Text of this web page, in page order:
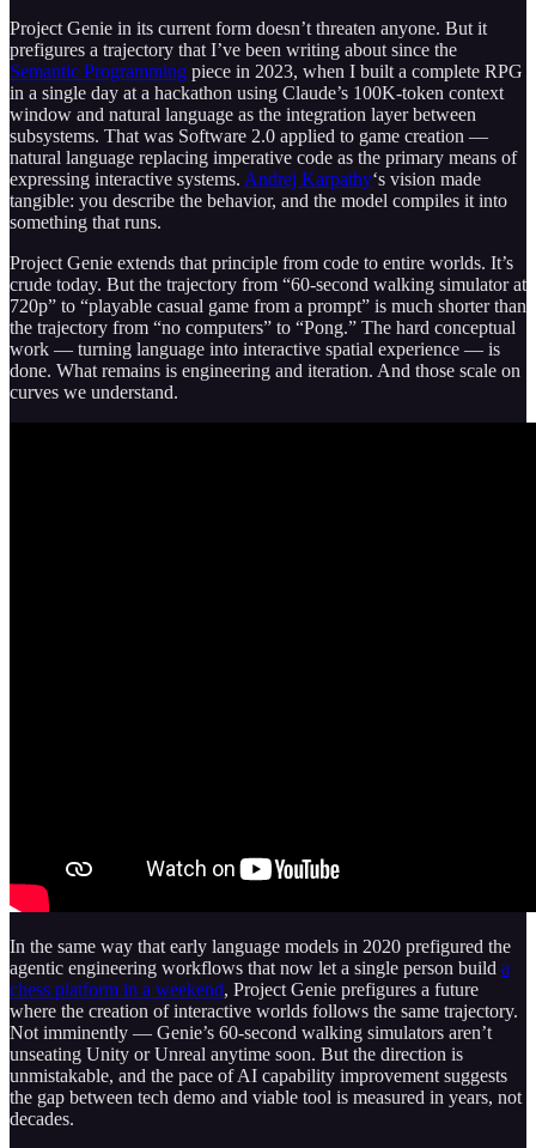
Project Genie in its current form doesn’t threaten anyone. But it
prefigures a trajectory that I’ve been writing about since the
Semantic Programming piece in 2023, when I built a complete RPG
in a single day at a hackathon using Claude’s 100K-token context
window and natural language as the integration layer between
subsystems. That was Software 2.0 applied to game creation —
natural language replacing imperative code as the primary means of
expressing interactive systems. Andrej Karpathy‘s vision made
tangible: you describe the behavior, and the model compiles it into
something that runs.
Project Genie extends that principle from code to entire worlds. It’s
crude today. But the trajectory from “60-second walking simulator at
720p” to “playable casual game from a prompt” is much shorter than
the trajectory from “no computers” to “Pong.” The hard conceptual
work — turning language into interactive spatial experience — is
done. What remains is engineering and iteration. And those scale on
curves we understand.
In the same way that early language models in 2020 prefigured the
agentic engineering workflows that now let a single person build a
chess platform in a weekend, Project Genie prefigures a future
where the creation of interactive worlds follows the same trajectory.
Not imminently — Genie’s 60-second walking simulators aren’t
unseating Unity or Unreal anytime soon. But the direction is
unmistakable, and the pace of AI capability improvement suggests
the gap between tech demo and viable tool is measured in years, not
decades.